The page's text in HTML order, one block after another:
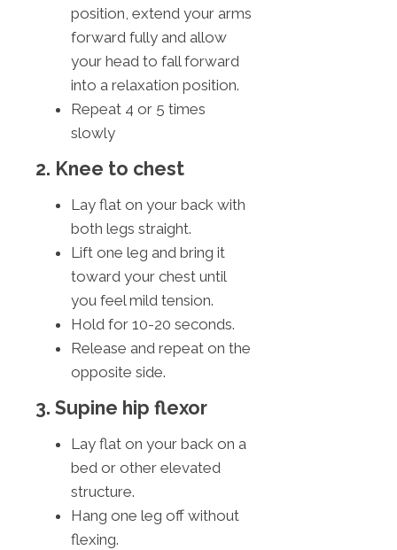
position, extend your arms
forward fully and allow
your head to fall forward
into a relaxation position.
Repeat 4 or 5 times
slowly
2. Knee to chest
Lay flat on your back with
both legs straight.
Lift one leg and bring it
toward your chest until
you feel mild tension.
Hold for 10-20 seconds.
Release and repeat on the
opposite side.
3. Supine hip flexor
Lay flat on your back on a
bed or other elevated
structure.
Hang one leg off without
flexing.